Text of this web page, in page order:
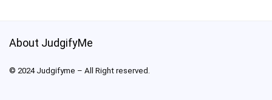
About JudgifyMe
© 2024 Judgifyme – All Right reserved.